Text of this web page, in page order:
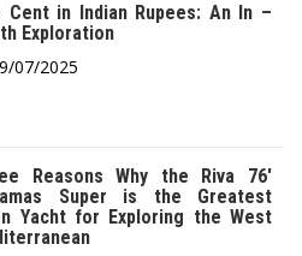
Cent in Indian Rupees: An In –
Exploration
07/2025
Reasons Why the Riva 76′
Super is the Greatest
Yacht for Exploring the West